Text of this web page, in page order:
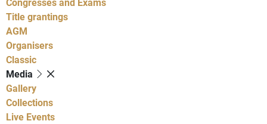
Title grantings
AGM
Organisers
Classic
Media
Gallery
Collections
Live Events